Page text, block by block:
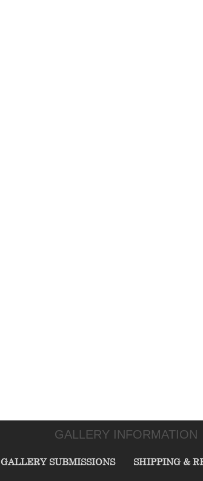
GALLERY INFORMATION
GALLERY SUBMISSIONS SHIPPING &